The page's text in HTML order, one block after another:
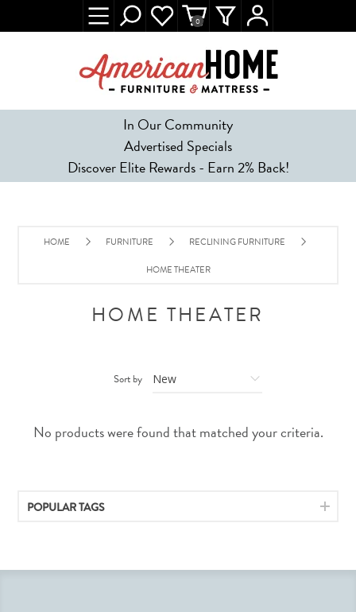
In Our Community
Advertised Specials
Discover Elite Rewards - Earn 2% Back!
0
HOME FURNITURE RECLINING FURNITURE
HOME THEATER
HOME THEATER
Sort by
No products were found that matched your criteria.
POPULAR TAGS